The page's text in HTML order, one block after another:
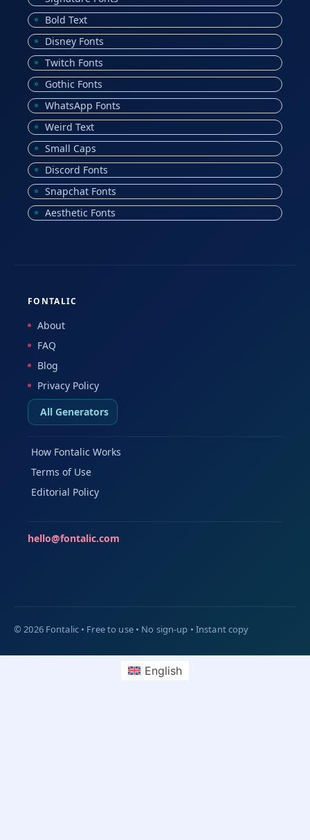
Bold Text
Disney Fonts
Twitch Fonts
Gothic Fonts
WhatsApp Fonts
Weird Text
Small Caps
Discord Fonts
Snapchat Fonts
Aesthetic Fonts
FONTALIC
About
FAQ
Blog
Privacy Policy
All Generators
How Fontalic Works
Terms of Use
Editorial Policy
hello@fontalic.com
English